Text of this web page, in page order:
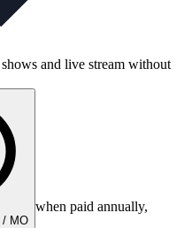
and live stream without
/ MO
when paid annually,